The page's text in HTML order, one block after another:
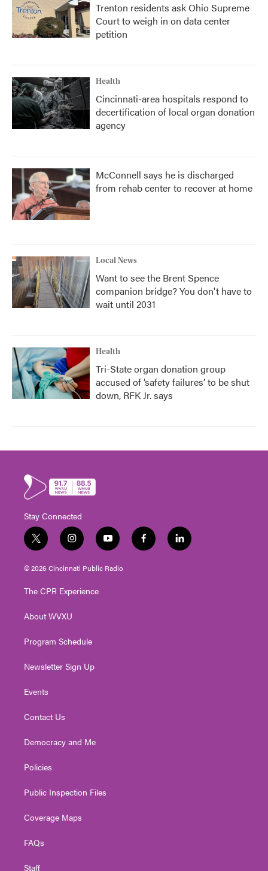
Trenton residents ask Ohio Supreme
Court to weigh in on data center
petition
Health
Cincinnati-area hospitals respond to
decertification of local organ donation
agency
McConnell says he is discharged
from rehab center to recover at home
Local News
Want to see the Brent Spence
companion bridge? You don't have to
wait until 2031
Health
Tri-State organ donation group
accused of ‘safety failures’ to be shut
down, RFK Jr. says
Stay Connected
t
w
i
t
e
i
n
s
t
g
a
y
o
u
t
f
a
l
i
© 2026 Cincinnati Public Radio
The CPR Experience
About WVXU
Program Schedule
Newsletter Sign Up
Events
Contact Us
Democracy and Me
Policies
Public Inspection Files
Coverage Maps
FAQs
Staff